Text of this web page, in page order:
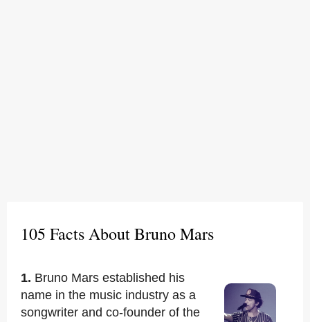
105 Facts About Bruno Mars
1. Bruno Mars established his
name in the music industry as a
songwriter and co-founder of the